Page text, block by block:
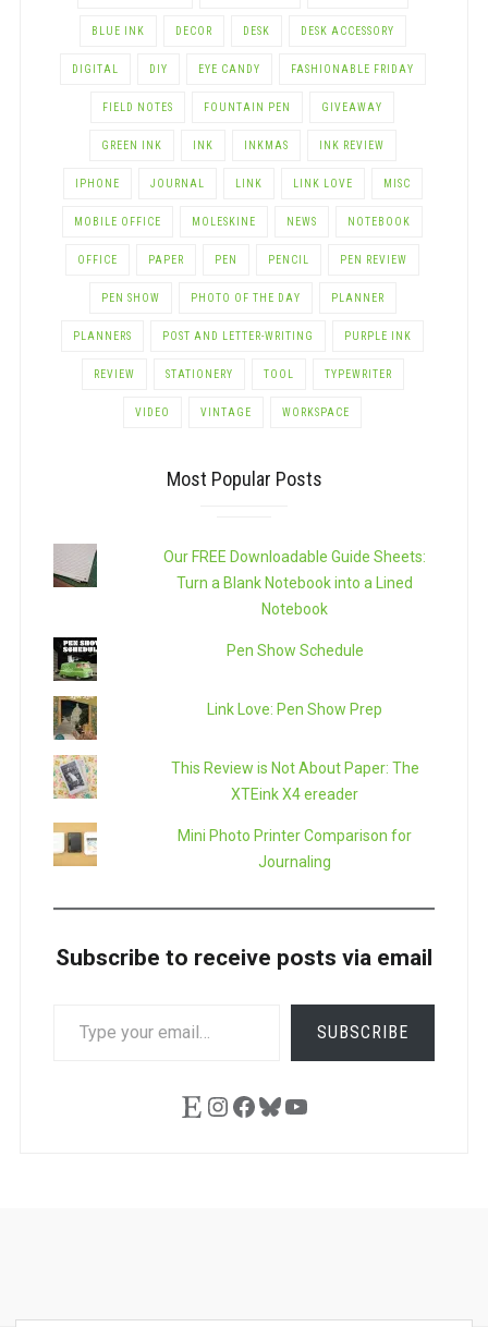
BLUE INK DECOR DESK DESK ACCESSORY
DIGITAL DIY EYE CANDY FASHIONABLE FRIDAY
FIELD NOTES FOUNTAIN PEN GIVEAWAY
GREEN INK INK INKMAS INK REVIEW
IPHONE JOURNAL LINK LINK LOVE MISC
MOBILE OFFICE MOLESKINE NEWS NOTEBOOK
OFFICE PAPER PEN PENCIL PEN REVIEW
PEN SHOW PHOTO OF THE DAY PLANNER
PLANNERS POST AND LETTER-WRITING PURPLE INK
REVIEW STATIONERY TOOL TYPEWRITER
VIDEO VINTAGE WORKSPACE
Most Popular Posts
Our FREE Downloadable Guide Sheets:
Turn a Blank Notebook into a Lined
Notebook
Pen Show Schedule
Link Love: Pen Show Prep
This Review is Not About Paper: The
XTEink X4 ereader
Mini Photo Printer Comparison for
Journaling
Subscribe to receive posts via email
YOUR
SUBSCRIBE
EtsyInstagram
Facebook
Bluesky
YouTube